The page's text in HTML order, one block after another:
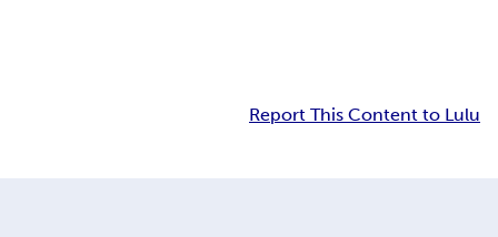
Report This Content to Lulu